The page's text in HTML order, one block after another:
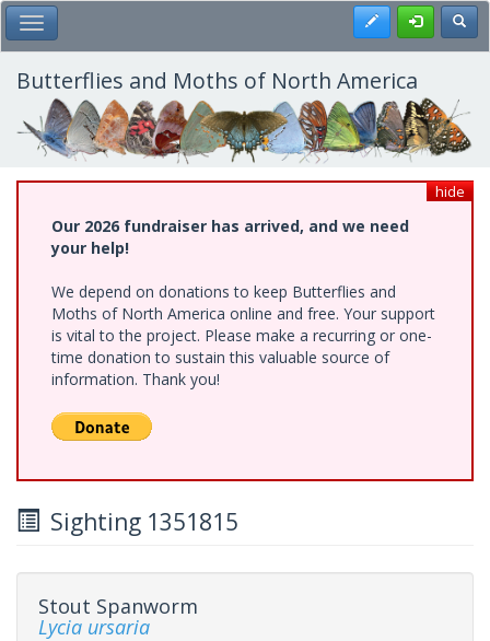
Skip
to
main
content
Toggle Main Menu Register
Butterflies and Moths of North America
hide
Our 2026 fundraiser has arrived, and we need
your help!
We depend on donations to keep Butterflies and
Moths of North America online and free. Your support
is vital to the project. Please make a recurring or one-
time donation to sustain this valuable source of
information. Thank you!
Sighting 1351815
Stout Spanworm
Lycia ursaria